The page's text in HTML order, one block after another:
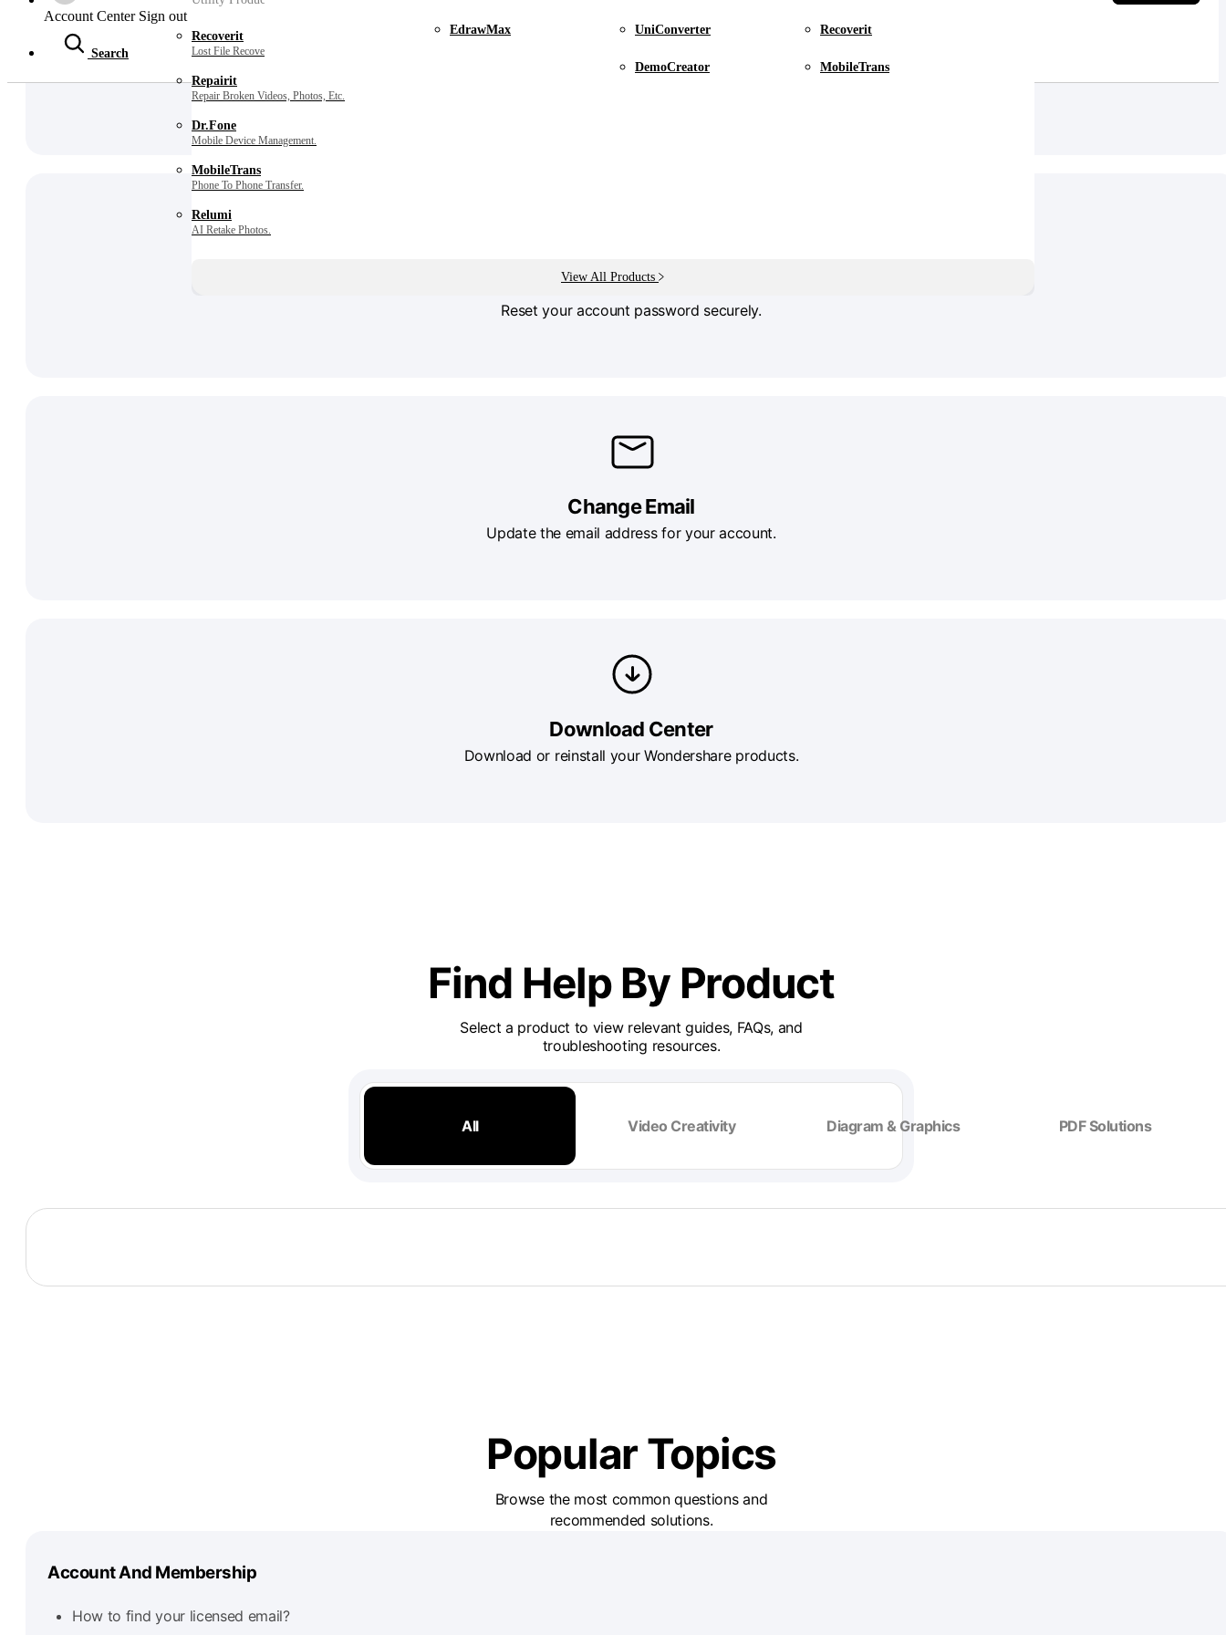
Recoverit
Lost File Recovery.
Repairit
Repair Broken Videos, Photos, Etc.
Dr.Fone
Mobile Device Management.
MobileTrans
Phone To Phone Transfer.
Relumi
AI Retake Photos.
View All Products
EdrawMax UniConverter
DemoCreator
Recoverit
MobileTrans
Account Center Sign out
Search Find your licensed Email
Password Reset
Reset your account password securely.
Change Email
Update the email address for your account.
Download Center
Download or reinstall your Wondershare products.
Find Help By Product
Select a product to view relevant guides, FAQs, and
troubleshooting resources.
All Video Creativity Diagram & Graphics PDF Solutions
Popular Topics
Browse the most common questions and
recommended solutions.
Account And Membership
How to find your licensed email?